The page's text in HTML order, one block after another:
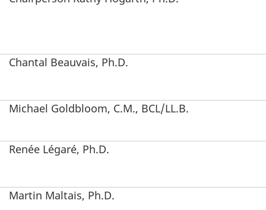
Chantal Beauvais, Ph.D.
Michael Goldbloom, C.M., BCL/LL.B.
Renée Légaré, Ph.D.
Martin Maltais, Ph.D.